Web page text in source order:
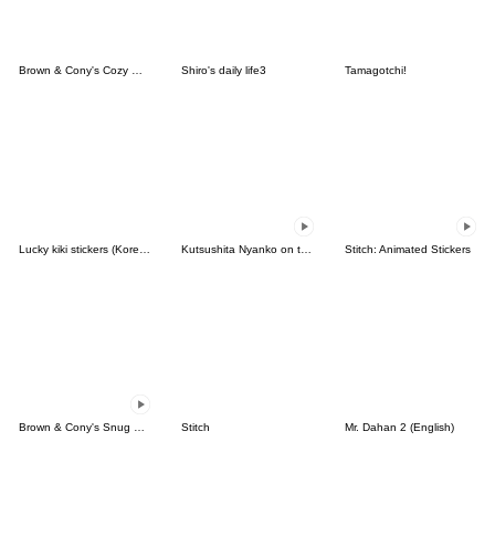
Brown & Cony's Cozy Winter Date Shiro's daily life3 Tamagotchi!
Stitch: Animated Stickers
Stitch Mr. Dahan 2 (English)